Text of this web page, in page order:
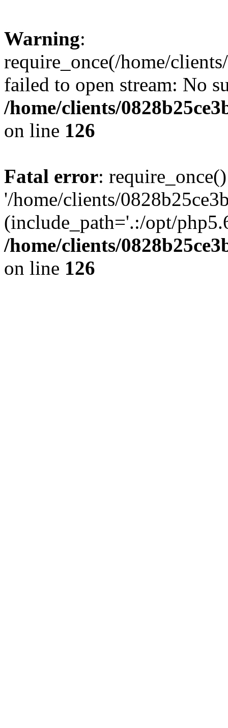
Warning:
require_once(/home/
failed to open stream: No
/home/clients/
on line 126
Fatal error:
'/home/clients/
(include_path='.:/opt/
/home/clients/
on line 126